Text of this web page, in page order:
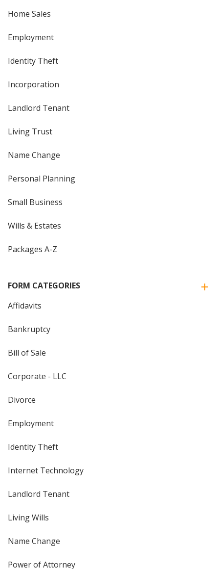
Home Sales
Employment
Identity Theft
Incorporation
Landlord Tenant
Living Trust
Name Change
Personal Planning
Small Business
Wills & Estates
Packages A-Z
FORM CATEGORIES
Affidavits
Bankruptcy
Bill of Sale
Corporate - LLC
Divorce
Employment
Identity Theft
Internet Technology
Landlord Tenant
Living Wills
Name Change
Power of Attorney